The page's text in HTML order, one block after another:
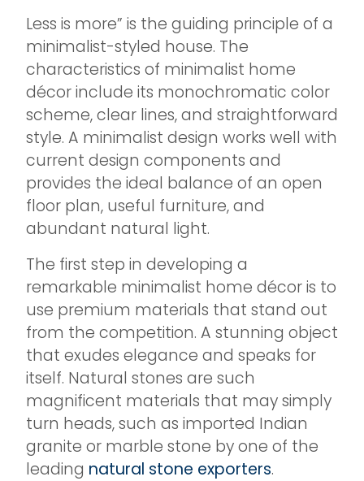
Less is more” is the guiding principle of a
minimalist-styled house. The
characteristics of minimalist home
décor include its monochromatic color
scheme, clear lines, and straightforward
style. A minimalist design works well with
current design components and
provides the ideal balance of an open
floor plan, useful furniture, and
abundant natural light.
The first step in developing a
remarkable minimalist home décor is to
use premium materials that stand out
from the competition. A stunning object
that exudes elegance and speaks for
itself. Natural stones are such
magnificent materials that may simply
turn heads, such as imported Indian
granite or marble stone by one of the
leading natural stone exporters.